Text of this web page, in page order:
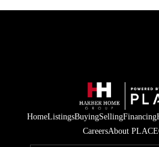
HomeListingsBuyingSellingFinancing
CareersAbout PLACE